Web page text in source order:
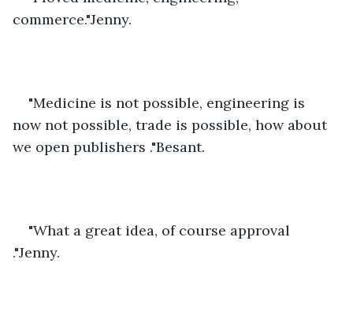
commerce."Jenny.
"Medicine is not possible, engineering is
now not possible, trade is possible, how about
we open publishers ."Besant.
"What a great idea, of course approval
."Jenny.